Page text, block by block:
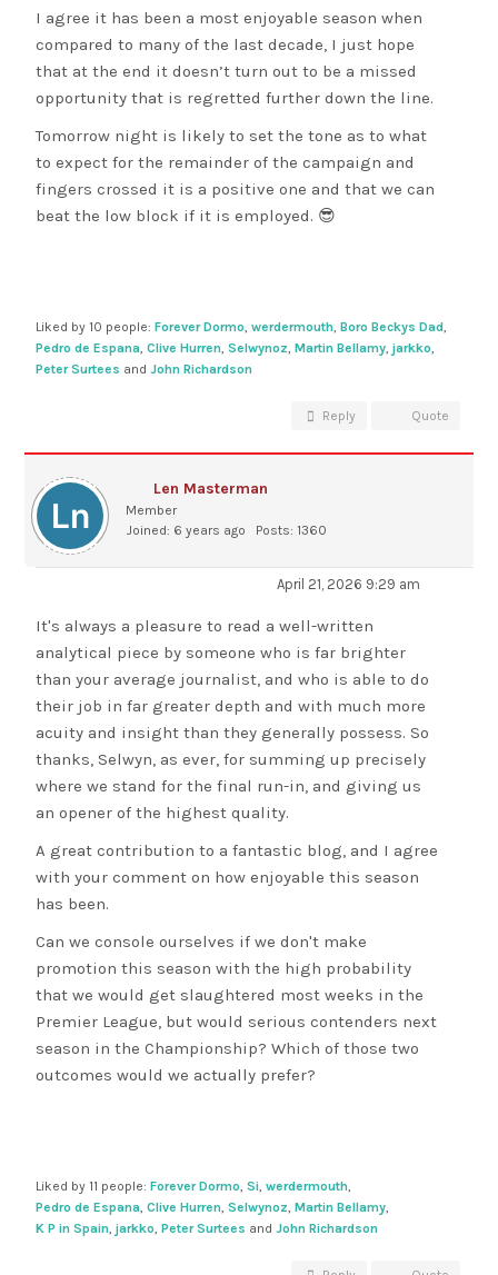
I agree it has been a most enjoyable season when
compared to many of the last decade, I just hope
that at the end it doesn’t turn out to be a missed
opportunity that is regretted further down the line.
Tomorrow night is likely to set the tone as to what
to expect for the remainder of the campaign and
fingers crossed it is a positive one and that we can
beat the low block if it is employed. 😎
Liked by 10 people:Forever Dormo,werdermouth,Boro Beckys Dad,
Pedro de Espana,Clive Hurren,Selwynoz,Martin Bellamy,jarkko,
Peter Surtees andJohn Richardson
Reply Quote
Len Masterman
Member
Joined: 6 years ago
Posts: 1360
April 21, 2026 9:29 am
It's always a pleasure to read a well-written
analytical piece by someone who is far brighter
than your average journalist, and who is able to do
their job in far greater depth and with much more
acuity and insight than they generally possess. So
thanks, Selwyn, as ever, for summing up precisely
where we stand for the final run-in, and giving us
an opener of the highest quality.
A great contribution to a fantastic blog, and I agree
with your comment on how enjoyable this season
has been.
Can we console ourselves if we don't make
promotion this season with the high probability
that we would get slaughtered most weeks in the
Premier League, but would serious contenders next
season in the Championship? Which of those two
outcomes would we actually prefer?
Liked by 11 people:Forever Dormo,Si,werdermouth,
Pedro de Espana,Clive Hurren,Selwynoz,Martin Bellamy,
K P in Spain,jarkko,Peter Surtees andJohn Richardson